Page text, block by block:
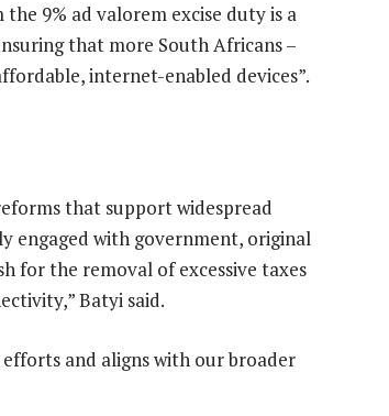
9% ad valorem excise duty is a
that more South Africans –
internet-enabled devices”.
that support widespread
engaged with government, original
for the removal of excessive taxes
Batyi said.
and aligns with our broader